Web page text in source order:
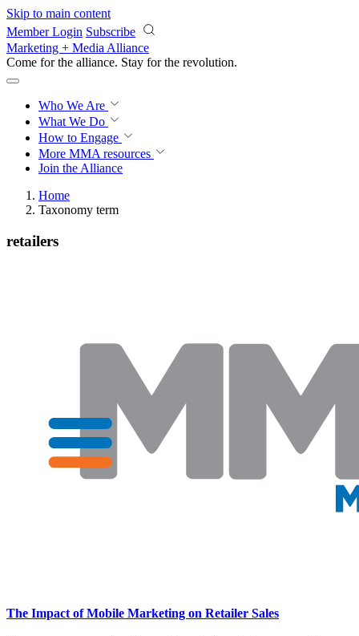
Skip to main content
Member Login Subscribe
Marketing + Media Alliance
Come for the alliance. Stay for the revolution.
Who We Are
What We Do
How to Engage
More MMA resources
Join the Alliance
Home
Taxonomy term
retailers
The Impact of Mobile Marketing on Retailer Sales